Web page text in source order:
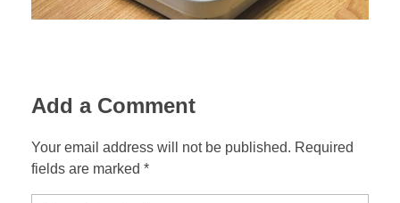
Add a Comment
Your email address will not be published. Required
fields are marked *